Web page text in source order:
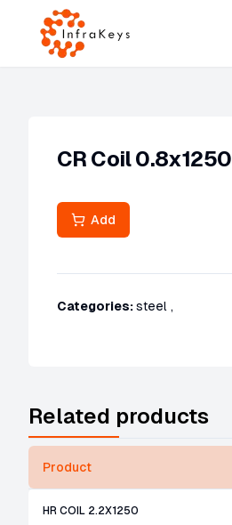
CR Coil 0.8x1250
Add
Categories:steel ,
Related products
Product
HR COIL 2.2X1250